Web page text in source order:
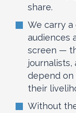
share.
We carry
audiences
screen —
depend on
their
Without